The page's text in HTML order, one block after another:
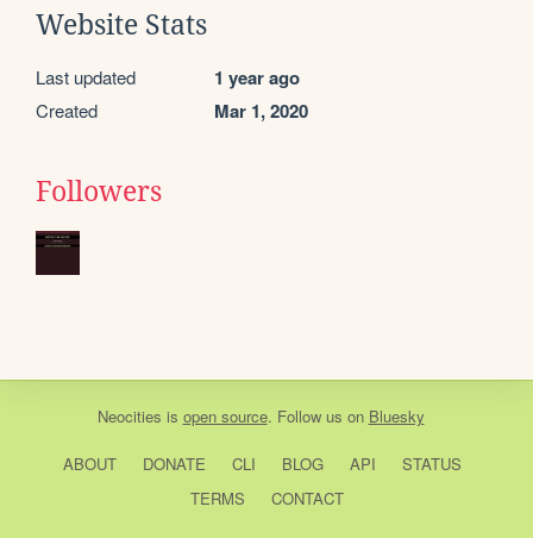
Website Stats
Last updated 1 year ago
Created Mar 1, 2020
Followers
Neocities is open source. Follow us on Bluesky
ABOUT DONATE CLI BLOG API
STATUS
TERMS
CONTACT